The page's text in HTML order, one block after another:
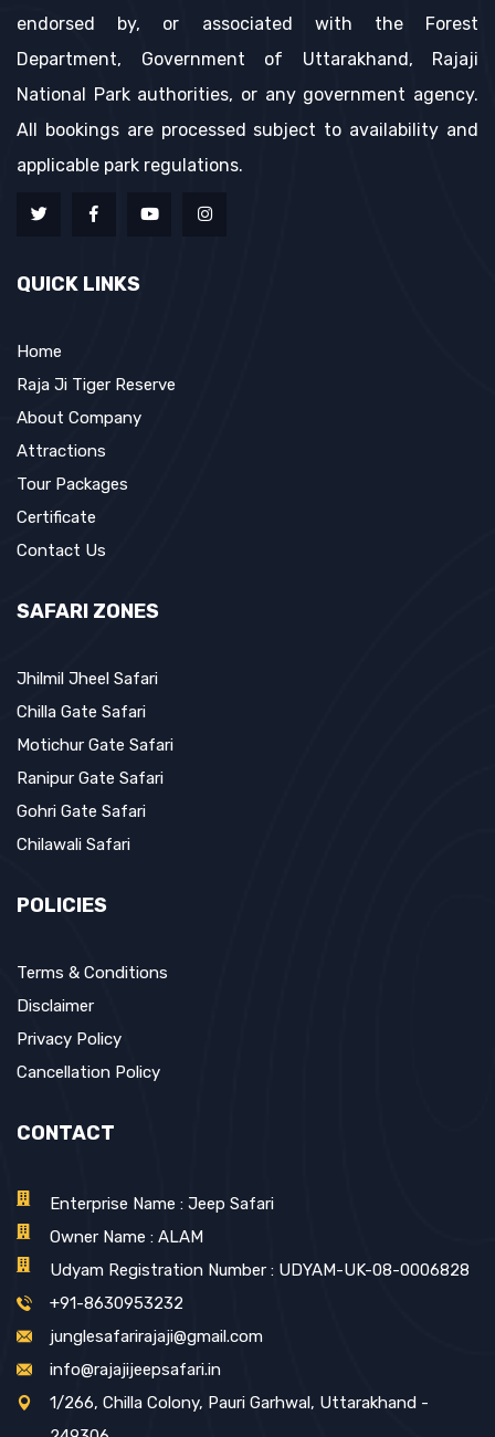
endorsed by, or associated with the Forest
Department, Government of Uttarakhand, Rajaji
National Park authorities, or any government agency.
All bookings are processed subject to availability and
applicable park regulations.
QUICK LINKS
Home
Raja Ji Tiger Reserve
About Company
Attractions
Tour Packages
Certificate
Contact Us
SAFARI ZONES
Jhilmil Jheel Safari
Chilla Gate Safari
Motichur Gate Safari
Ranipur Gate Safari
Gohri Gate Safari
Chilawali Safari
POLICIES
Terms & Conditions
Disclaimer
Privacy Policy
Cancellation Policy
CONTACT
Enterprise Name : Jeep Safari
Owner Name : ALAM
Udyam Registration Number : UDYAM-UK-08-0006828
+91-8630953232
junglesafarirajaji@gmail.com
info@rajajijeepsafari.in
1/266, Chilla Colony, Pauri Garhwal, Uttarakhand -